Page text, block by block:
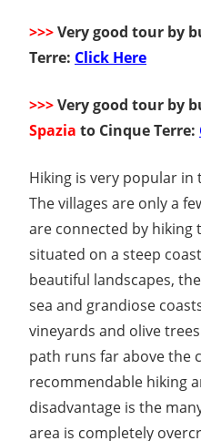
>>>Very good tour by
Terre: Click Here
>>>Very good tour by
Spazia to Cinque Terre:
Hiking is very popular in
The villages are only a
are connected by hiking
situated on a steep
beautiful landscapes,
sea and grandiose
vineyards and olive
path runs far above the
recommendable hiking
disadvantage is the
area is completely